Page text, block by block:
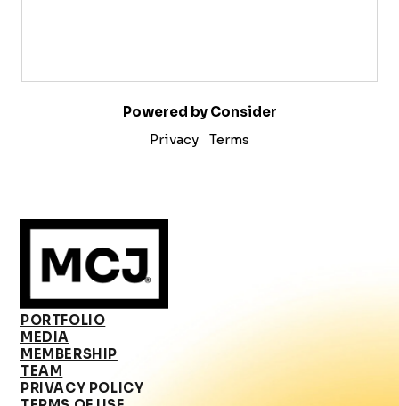
Powered by Consider
Privacy
Terms
PORTFOLIO
MEDIA
MEMBERSHIP
TEAM
PRIVACY POLICY